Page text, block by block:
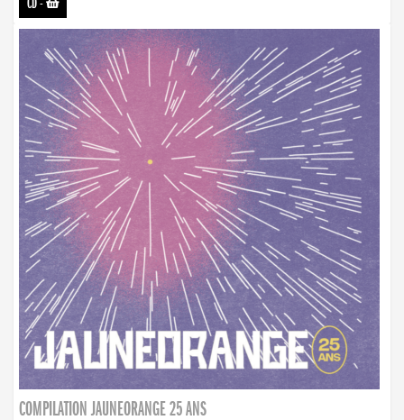
CD-
COMPILATION JAUNEORANGE 25 ANS